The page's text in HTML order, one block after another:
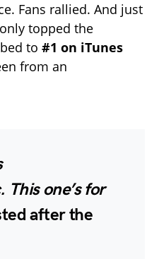
Fans rallied. And just
topped the
to #1 on iTunes
from an
This one’s for
after the